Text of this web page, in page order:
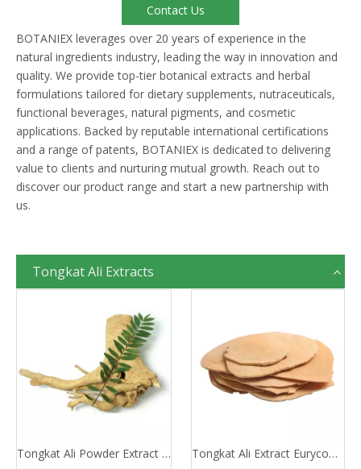
Contact Us
BOTANIEX leverages over 20 years of experience in the
natural ingredients industry, leading the way in innovation and
quality. We provide top-tier botanical extracts and herbal
formulations tailored for dietary supplements, nutraceuticals,
functional beverages, natural pigments, and cosmetic
applications. Backed by reputable international certifications
and a range of patents, BOTANIEX is dedicated to delivering
value to clients and nurturing mutual growth. Reach out to
discover our product range and start a new partnership with
us.
Tongkat Ali Extracts
Tongkat Ali Powder Extract 100:1 200:1 Tongkat Ali Extract Eurycomanone